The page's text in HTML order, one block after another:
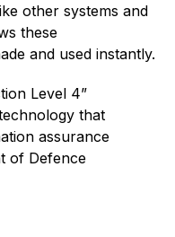
other systems and
these
and used instantly.
Level 4”
that
assurance
of Defence